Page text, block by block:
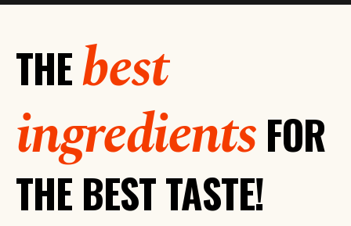
THEbest
ingredientsFOR
THE BEST TASTE!